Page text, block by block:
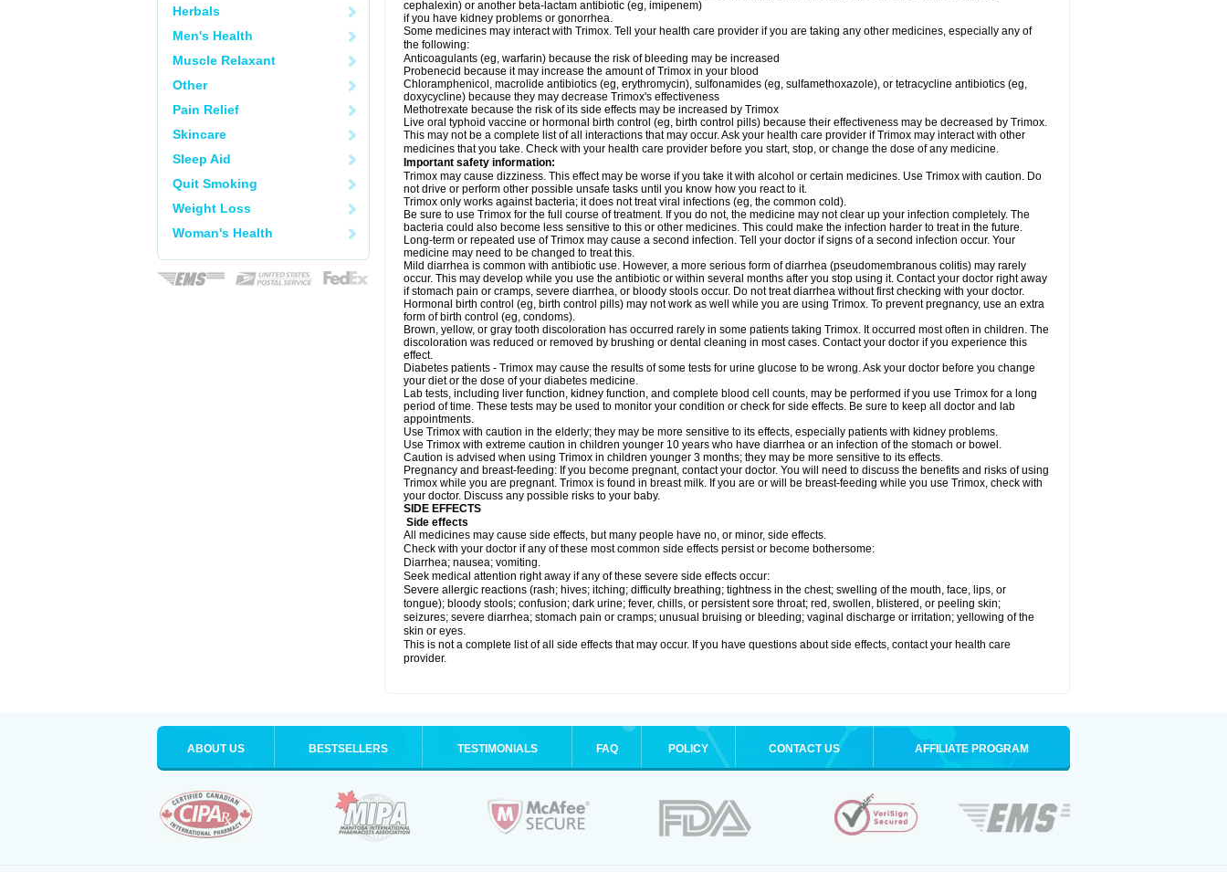
Herbals
Men's Health
Muscle Relaxant
Other
Pain Relief
Skincare
Sleep Aid
Quit Smoking
Weight Loss
Woman's Health
cephalexin) or another beta-lactam antibiotic (eg, imipenem)
if you have kidney problems or gonorrhea.
Some medicines may interact with Trimox. Tell your health care provider if you are taking any other medicines, especially any of
the following:
Anticoagulants (eg, warfarin) because the risk of bleeding may be increased
Probenecid because it may increase the amount of Trimox in your blood
Chloramphenicol, macrolide antibiotics (eg, erythromycin), sulfonamides (eg, sulfamethoxazole), or tetracycline antibiotics (eg,
doxycycline) because they may decrease Trimox's effectiveness
Methotrexate because the risk of its side effects may be increased by Trimox
Live oral typhoid vaccine or hormonal birth control (eg, birth control pills) because their effectiveness may be decreased by Trimox.
This may not be a complete list of all interactions that may occur. Ask your health care provider if Trimox may interact with other
medicines that you take. Check with your health care provider before you start, stop, or change the dose of any medicine.
Important safety information:
Trimox may cause dizziness. This effect may be worse if you take it with alcohol or certain medicines. Use Trimox with caution. Do
not drive or perform other possible unsafe tasks until you know how you react to it.
Trimox only works against bacteria; it does not treat viral infections (eg, the common cold).
Be sure to use Trimox for the full course of treatment. If you do not, the medicine may not clear up your infection completely. The
bacteria could also become less sensitive to this or other medicines. This could make the infection harder to treat in the future.
Long-term or repeated use of Trimox may cause a second infection. Tell your doctor if signs of a second infection occur. Your
medicine may need to be changed to treat this.
Mild diarrhea is common with antibiotic use. However, a more serious form of diarrhea (pseudomembranous colitis) may rarely
occur. This may develop while you use the antibiotic or within several months after you stop using it. Contact your doctor right away
if stomach pain or cramps, severe diarrhea, or bloody stools occur. Do not treat diarrhea without first checking with your doctor.
Hormonal birth control (eg, birth control pills) may not work as well while you are using Trimox. To prevent pregnancy, use an extra
form of birth control (eg, condoms).
Brown, yellow, or gray tooth discoloration has occurred rarely in some patients taking Trimox. It occurred most often in children. The
discoloration was reduced or removed by brushing or dental cleaning in most cases. Contact your doctor if you experience this
effect.
Diabetes patients - Trimox may cause the results of some tests for urine glucose to be wrong. Ask your doctor before you change
your diet or the dose of your diabetes medicine.
Lab tests, including liver function, kidney function, and complete blood cell counts, may be performed if you use Trimox for a long
period of time. These tests may be used to monitor your condition or check for side effects. Be sure to keep all doctor and lab
appointments.
Use Trimox with caution in the elderly; they may be more sensitive to its effects, especially patients with kidney problems.
Use Trimox with extreme caution in children younger 10 years who have diarrhea or an infection of the stomach or bowel.
Caution is advised when using Trimox in children younger 3 months; they may be more sensitive to its effects.
Pregnancy and breast-feeding: If you become pregnant, contact your doctor. You will need to discuss the benefits and risks of using
Trimox while you are pregnant. Trimox is found in breast milk. If you are or will be breast-feeding while you use Trimox, check with
your doctor. Discuss any possible risks to your baby.
SIDE EFFECTS
Side effects
All medicines may cause side effects, but many people have no, or minor, side effects.
Check with your doctor if any of these most common side effects persist or become bothersome:
Diarrhea; nausea; vomiting.
Seek medical attention right away if any of these severe side effects occur:
Severe allergic reactions (rash; hives; itching; difficulty breathing; tightness in the chest; swelling of the mouth, face, lips, or
tongue); bloody stools; confusion; dark urine; fever, chills, or persistent sore throat; red, swollen, blistered, or peeling skin;
seizures; severe diarrhea; stomach pain or cramps; unusual bruising or bleeding; vaginal discharge or irritation; yellowing of the
skin or eyes.
This is not a complete list of all side effects that may occur. If you have questions about side effects, contact your health care
provider.
ABOUT US BESTSELLERS TESTIMONIALS FAQ POLICY CONTACT US AFFILIATE PROGRAM